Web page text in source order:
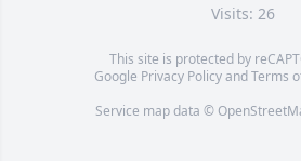
Visits: 26
This site is protected by
Google Privacy PolicyandTerms
Service map data ©